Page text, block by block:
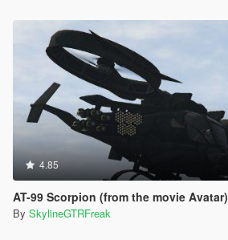
4.85
AT-99 Scorpion (from the movie Avatar)
By SkylineGTRFreak